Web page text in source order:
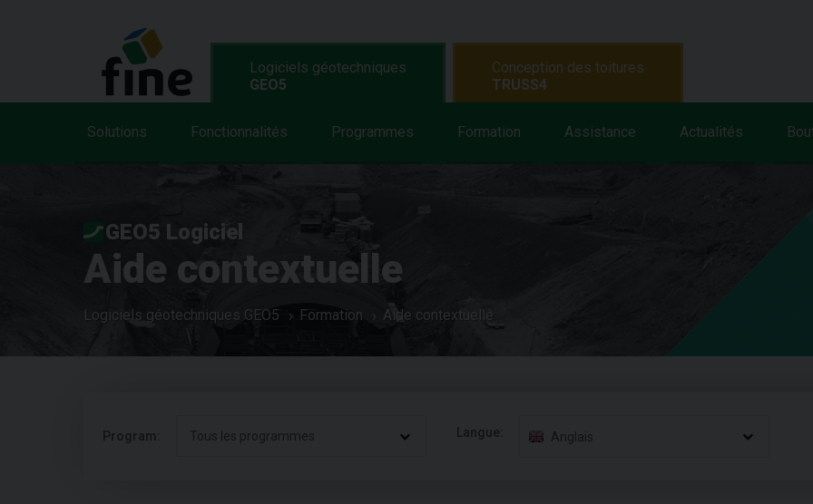
Logiciels géotechniques
GEO5
Solutions Fonctionnalités Programmes Formation Assistance Actualités
Conception des toitures
TRUSS4
GEO5 Logiciel
Aide contextuelle
Logiciels géotechniques GEO5 Formation Aide contextuelle
Program: Tous les programmes Langue: Anglais